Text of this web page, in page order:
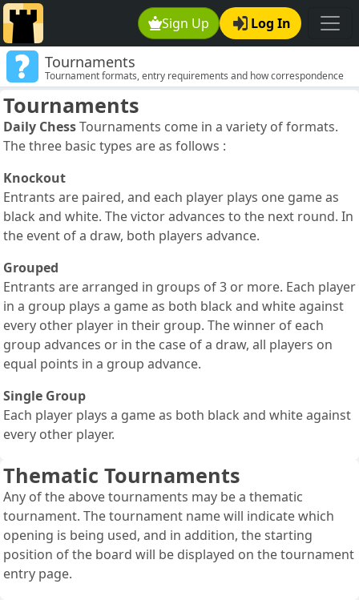
Sign Up Log In
Tournaments
Tournament formats, entry requirements and how correspondence
chess tournaments are structured.
Tournaments
Daily ChessTournaments come in a variety of formats.
The three basic types are as follows :
Knockout
Entrants are paired, and each player plays one game as
black and white. The victor advances to the next round. In
the event of a draw, both players advance.
Grouped
Entrants are arranged in groups of 3 or more. Each player
in a group plays a game as both black and white against
every other player in their group. The winner of each
group advances or in the case of a draw, all players on
equal points in a group advance.
Single Group
Each player plays a game as both black and white against
every other player.
Thematic Tournaments
Any of the above tournaments may be a thematic
tournament. The tournament name will indicate which
opening is being used, and in addition, the starting
position of the board will be displayed on the tournament
entry page.